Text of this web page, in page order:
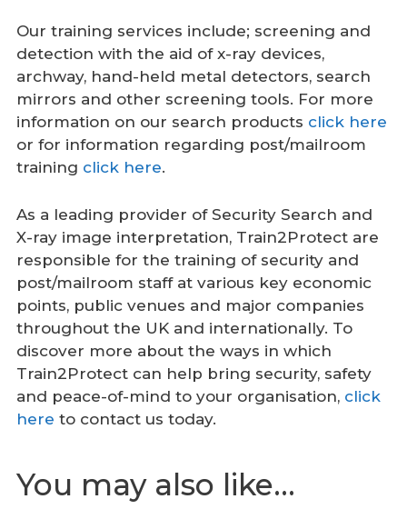
Our training services include; screening and
detection with the aid of x-ray devices,
archway, hand-held metal detectors, search
mirrors and other screening tools. For more
information on our search products click here
or for information regarding post/mailroom
training click here.
As a leading provider of Security Search and
X-ray image interpretation, Train2Protect are
responsible for the training of security and
post/mailroom staff at various key economic
points, public venues and major companies
throughout the UK and internationally. To
discover more about the ways in which
Train2Protect can help bring security, safety
and peace-of-mind to your organisation, click
here to contact us today.
You may also like…